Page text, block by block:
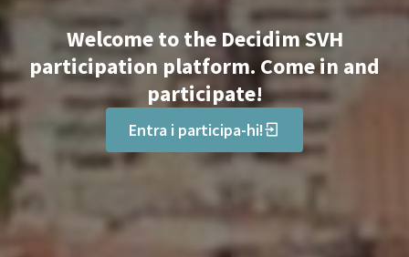
Welcome to the Decidim SVH
participation platform. Come in and
participate!
Entra i participa-hi!